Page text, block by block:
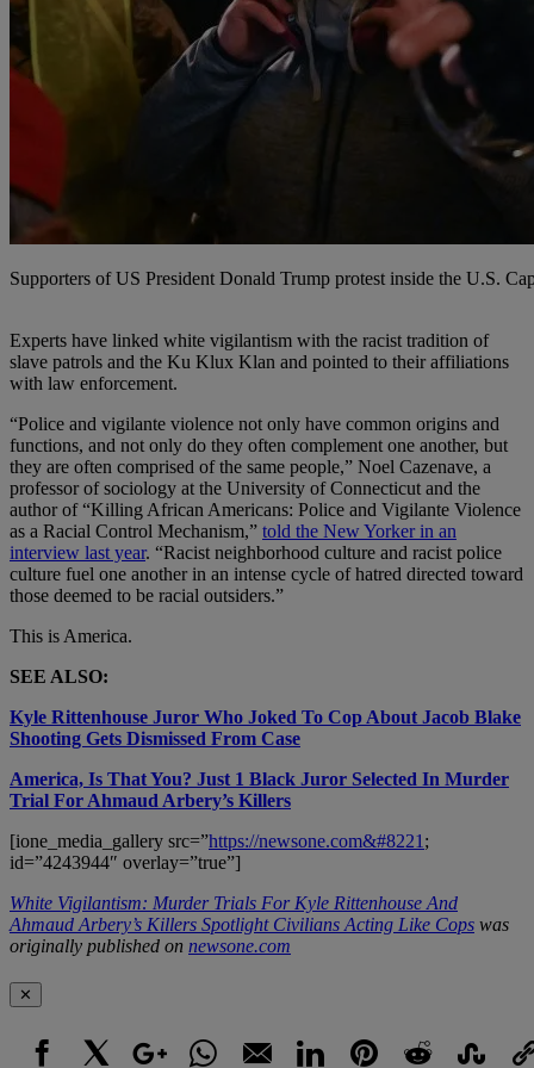
Supporters of US President Donald Trump protest inside the U.S.
Experts have linked white vigilantism with the racist tradition of
slave patrols and the Ku Klux Klan and pointed to their affiliations
with law enforcement.
“Police and vigilante violence not only have common origins and
functions, and not only do they often complement one another, but
they are often comprised of the same people,” Noel Cazenave, a
professor of sociology at the University of Connecticut and the
author of “Killing African Americans: Police and Vigilante Violence
as a Racial Control Mechanism,” told the New Yorker in an
interview last year. “Racist neighborhood culture and racist police
culture fuel one another in an intense cycle of hatred directed toward
those deemed to be racial outsiders.”
This is America.
SEE ALSO:
Kyle Rittenhouse Juror Who Joked To Cop About Jacob Blake
Shooting Gets Dismissed From Case
America, Is That You? Just 1 Black Juror Selected In Murder
Trial For Ahmaud Arbery’s Killers
[ione_media_gallery src=”https://newsone.com&#8221 ;
id=”4243944″ overlay=”true”]
White Vigilantism: Murder Trials For Kyle Rittenhouse And
Ahmaud Arbery’s Killers Spotlight Civilians Acting Like Cops was
originally published on newsone.com
✕